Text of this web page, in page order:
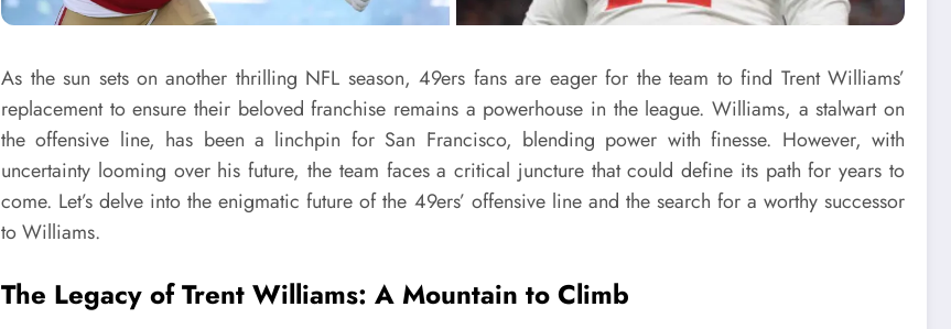
As the sun sets on another thrilling NFL season, 49ers fans are eager for the team to find Trent Williams’
replacement to ensure their beloved franchise remains a powerhouse in the league. Williams, a stalwart on
the offensive line, has been a linchpin for San Francisco, blending power with finesse. However, with
uncertainty looming over his future, the team faces a critical juncture that could define its path for years to
come. Let’s delve into the enigmatic future of the 49ers’ offensive line and the search for a worthy successor
to Williams.
The Legacy of Trent Williams: A Mountain to Climb